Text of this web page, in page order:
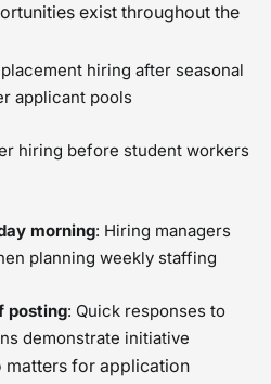
exist throughout the
hiring after seasonal
applicant pools
hiring before student workers
morning: Hiring managers
planning weekly staffing
posting: Quick responses to
demonstrate initiative
for application